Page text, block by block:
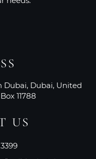
Dubai, Dubai, United
11788
US